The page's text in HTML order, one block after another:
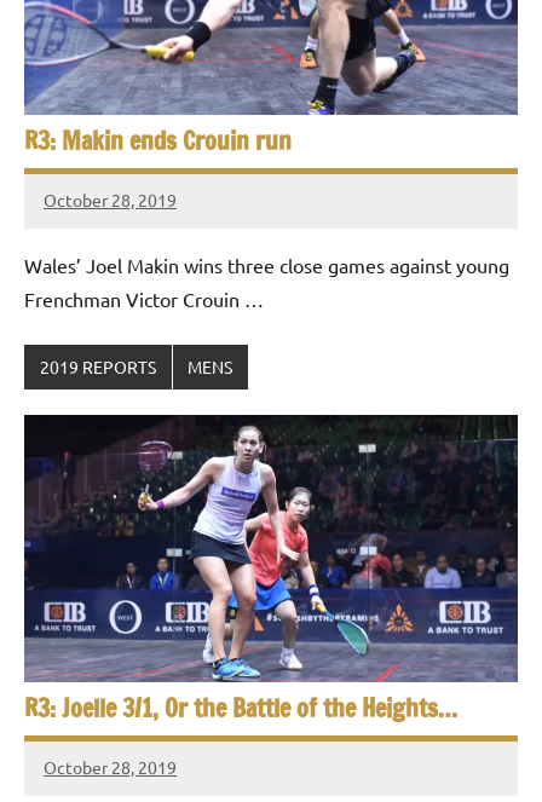
R3: Makin ends Crouin run
October 28, 2019
Framboise
Wales’ Joel Makin wins three close games against young
Frenchman Victor Crouin …
2019 REPORTS MENS
R3: Joelle 3/1, Or the Battle of the Heights…
October 28, 2019
Framboise